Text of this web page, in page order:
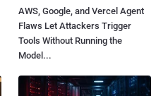
AWS, Google, and Vercel Agent
Flaws Let Attackers Trigger
Tools Without Running the
Model...